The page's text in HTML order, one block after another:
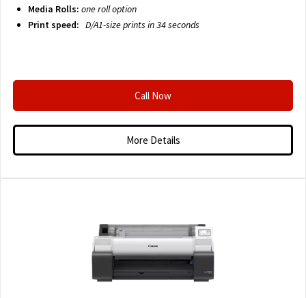
Media Rolls: one roll option
Print speed: D/A1-size prints in 34 seconds
Call Now
More Details